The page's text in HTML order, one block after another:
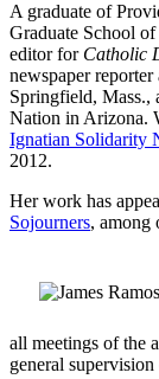
A graduate of
Graduate School
editor for Catholic
newspaper
Springfield, Mass.,
Nation in Arizona.
Ignatian Solidarity
2012.
Her work has
Sojourners, among
all meetings of the
general supervision